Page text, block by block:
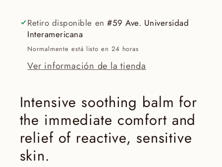
Retiro disponible en#59 Ave. Universidad
Interamericana
Normalmente está listo en 24 horas
Ver información de la tienda
Intensive soothing balm for
the immediate comfort and
relief of reactive, sensitive
skin.